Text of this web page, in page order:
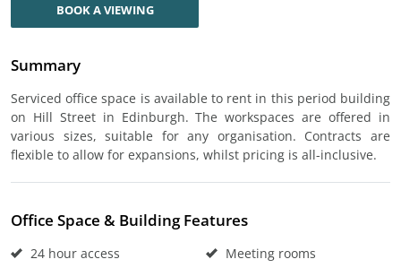
BOOK A VIEWING
Summary
Serviced office space is available to rent in this period building
on Hill Street in Edinburgh. The workspaces are offered in
various sizes, suitable for any organisation. Contracts are
flexible to allow for expansions, whilst pricing is all-inclusive.
Office Space & Building Features
24 hour access
Meeting rooms